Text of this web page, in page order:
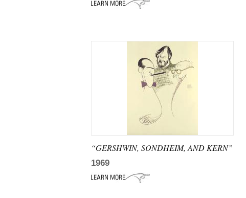
“GERSHWIN, SONDHEIM, AND KERN”
1969